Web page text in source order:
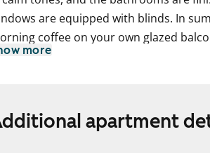
are equipped with blinds. In
coffee on your own glazed
bathrooms are prepared with
and dryer. The bathroom
more
apartment